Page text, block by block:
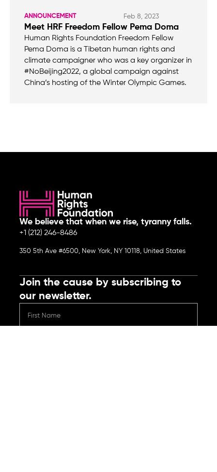
ANNOUNCEMENT Feb 8, 2023
Meet HRF Freedom Fellow Pema Doma
Human Rights Foundation Freedom Fellow
Pema Doma is a Tibetan human rights and
climate campaigner who was a key organizer in
#NoBeijing2022, a global campaign against
China’s hosting of the Winter Olympic Games.
We believe that when we rise, tyranny falls.
+1 (212) 246-8486
350 5th Ave #6500, New York, NY 10118, United States
Join the cause by subscribing to
our newsletter.